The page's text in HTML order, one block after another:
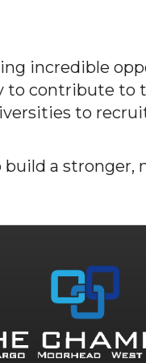
incredible
to contribute to
to
a stronger,